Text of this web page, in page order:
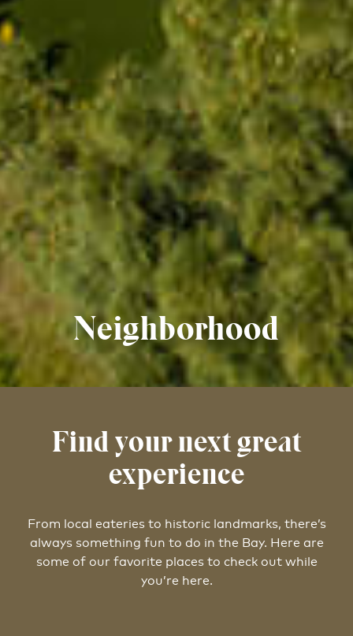
Neighborhood
Find your next great
experience
From local eateries to historic landmarks, there’s
always something fun to do in the Bay. Here are
some of our favorite places to check out while
you’re here.